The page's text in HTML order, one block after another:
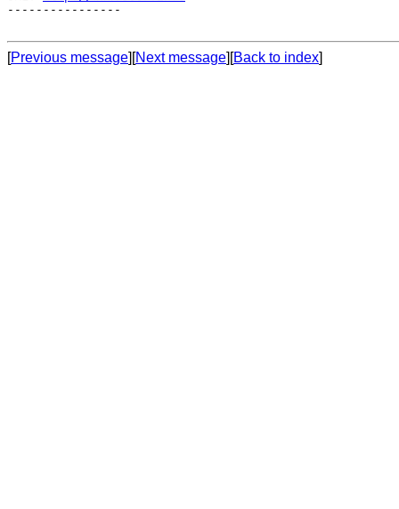
----------------
[Previous message][Next message][Back to index]